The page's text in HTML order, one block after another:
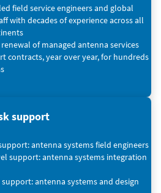
field service engineers and global
with decades of experience across all
of managed antenna services
contracts, year over year, for hundreds
support
antenna systems field engineers
support: antenna systems integration
antenna systems and design